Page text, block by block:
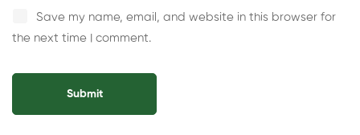
Save my name, email, and website in this browser for
the next time I comment.